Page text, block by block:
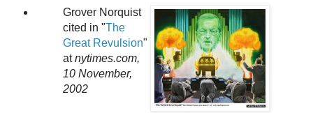
Grover Norquist
cited in "The
Great Revulsion"
atnytimes.com,
10 November,
2002